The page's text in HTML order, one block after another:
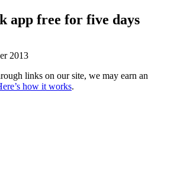
app free for five days
2013
links on our site, we may earn an
how it works.